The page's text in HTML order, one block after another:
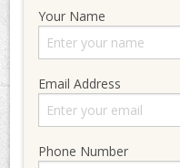
Your Name
Email Address
Phone Number